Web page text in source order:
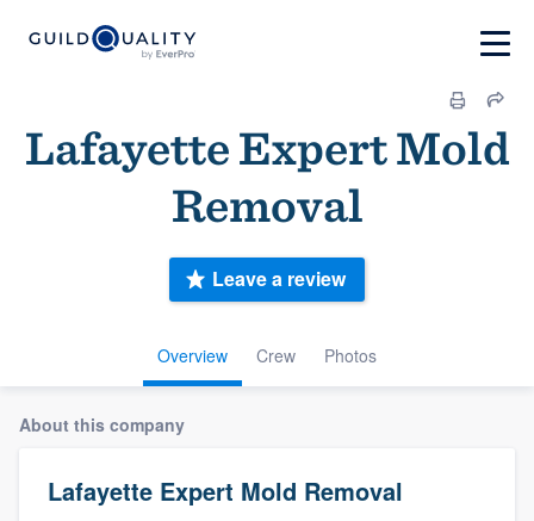
Lafayette Expert Mold
Removal
Overview Crew Photos
Leave a review
About this company
Lafayette Expert Mold Removal